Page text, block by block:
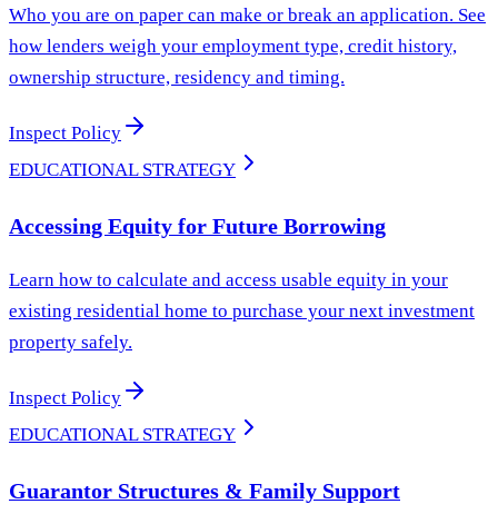
Who you are on paper can make or break an application. See
how lenders weigh your employment type, credit history,
ownership structure, residency and timing.
Inspect Policy
EDUCATIONAL STRATEGY
Accessing Equity for Future Borrowing
Learn how to calculate and access usable equity in your
existing residential home to purchase your next investment
property safely.
Inspect Policy
EDUCATIONAL STRATEGY
Guarantor Structures & Family Support